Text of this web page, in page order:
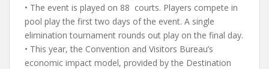
• The event is played on 88 courts. Players compete in
pool play the first two days of the event. A single
elimination tournament rounds out play on the final day.
• This year, the Convention and Visitors Bureau’s
economic impact model, provided by the Destination